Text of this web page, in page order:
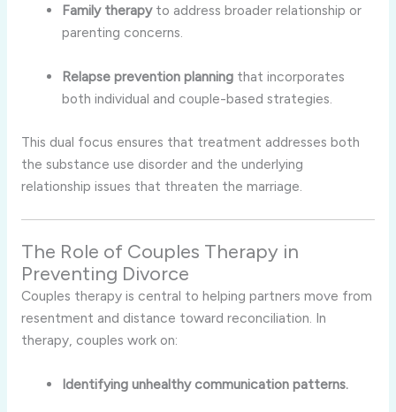
Family therapyto address broader relationship or
parenting concerns.
Relapse prevention planning that incorporates
both individual and couple-based strategies.
This dual focus ensures that treatment addresses both
the substance use disorder and the underlying
relationship issues that threaten the marriage.
The Role of Couples Therapy in
Preventing Divorce
Couples therapy is central to helping partners move from
resentment and distance toward reconciliation. In
therapy, couples work on:
Identifying unhealthy communication patterns.